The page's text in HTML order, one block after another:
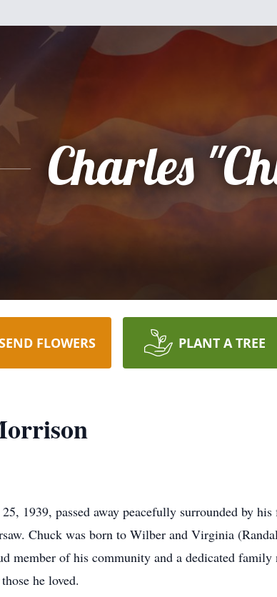
Charles
FLOWERS PLANT A TREE
1939, passed away peacefully surrounded by
Chuck was born to Wilber and Virginia
member of his community and a dedicated family
he loved.